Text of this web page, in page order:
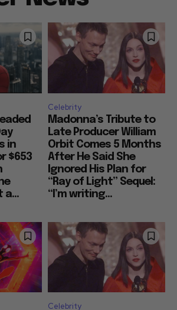
in
$653
a...
Celebrity
Madonna’s Tribute to
Late Producer William
Orbit Comes 5 Months
After He Said She
Ignored His Plan for
“Ray of Light” Sequel:
“I’m writing...
Celebrity